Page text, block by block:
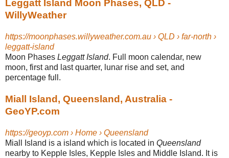
Leggatt Island Moon Phases, QLD -
WillyWeather
https://moonphases.willyweather.com.au › QLD › far-north ›
leggatt-island
Moon Phases Leggatt Island. Full moon calendar, new
moon, first and last quarter, lunar rise and set, and
percentage full.
Miall Island, Queensland, Australia -
GeoYP.com
https://geoyp.com › Home › Queensland
Miall Island is a island which is located in Queensland
nearby to Kepple Isles, Kepple Isles and Middle Island. It is